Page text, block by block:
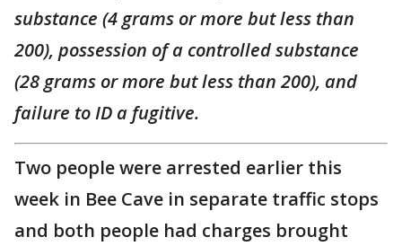
substance (4 grams or more but less than
200), possession of a controlled substance
(28 grams or more but less than 200), and
failure to ID a fugitive.
Two people were arrested earlier this
week in Bee Cave in separate traffic stops
and both people had charges brought